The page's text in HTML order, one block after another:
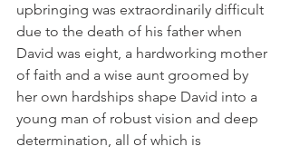
upbringing was extraordinarily difficult
due to the death of his father when
David was eight, a hardworking mother
of faith and a wise aunt groomed by
her own hardships shape David into a
young man of robust vision and deep
determination, all of which is